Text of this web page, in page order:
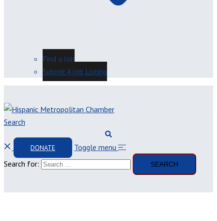
Find a Job
Submit A Job Listing
Search
DONATE
Toggle menu
Search for: